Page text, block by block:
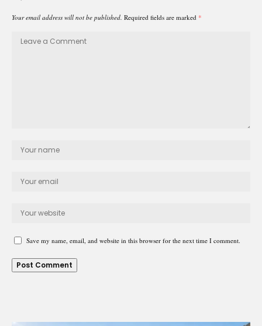
Your email address will not be published. Required fields are marked *
Save my name, email, and website in this browser for the next time I comment.